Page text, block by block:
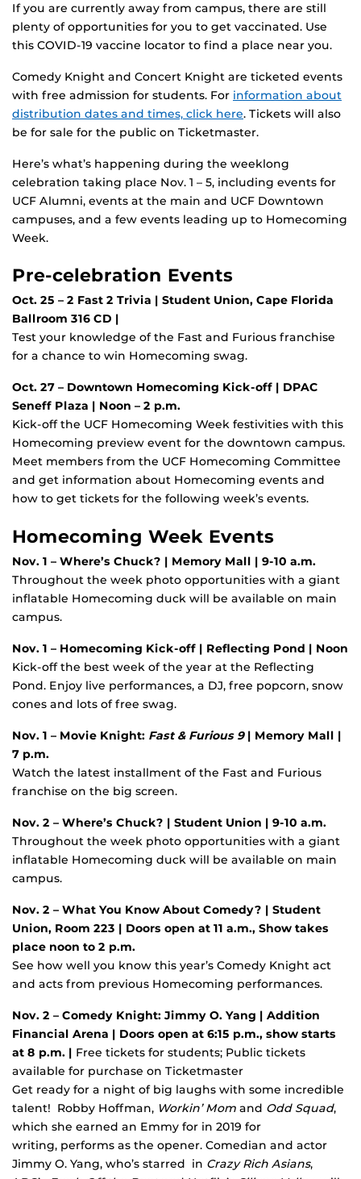
If you are currently away from campus, there are still
plenty of opportunities for you to get vaccinated. Use
this COVID-19 vaccine locator to find a place near you.
Comedy Knight and Concert Knight are ticketed events
with free admission for students. For information about
distribution dates and times, click here. Tickets will also
be for sale for the public on Ticketmaster.
Here’s what’s happening during the weeklong
celebration taking place Nov. 1 – 5, including events for
UCF Alumni, events at the main and UCF Downtown
campuses, and a few events leading up to Homecoming
Week.
Pre-celebration Events
Oct. 25 – 2 Fast 2 Trivia | Student Union, Cape Florida
Ballroom 316 CD |
Test your knowledge of the Fast and Furious franchise
for a chance to win Homecoming swag.
Oct. 27 – Downtown Homecoming Kick-off | DPAC
Seneff Plaza | Noon – 2 p.m.
Kick-off the UCF Homecoming Week festivities with this
Homecoming preview event for the downtown campus.
Meet members from the UCF Homecoming Committee
and get information about Homecoming events and
how to get tickets for the following week’s events.
Homecoming Week Events
Nov. 1 – Where’s Chuck? | Memory Mall | 9-10 a.m.
Throughout the week photo opportunities with a giant
inflatable Homecoming duck will be available on main
campus.
Nov. 1 – Homecoming Kick-off | Reflecting Pond | Noon
Kick-off the best week of the year at the Reflecting
Pond. Enjoy live performances, a DJ, free popcorn, snow
cones and lots of free swag.
Nov. 1 – Movie Knight: Fast & Furious 9| Memory Mall |
7 p.m.
Watch the latest installment of the Fast and Furious
franchise on the big screen.
Nov. 2 – Where’s Chuck? | Student Union | 9-10 a.m.
Throughout the week photo opportunities with a giant
inflatable Homecoming duck will be available on main
campus.
Nov. 2 – What You Know About Comedy? | Student
Union, Room 223 | Doors open at 11 a.m., Show takes
place noon to 2 p.m.
See how well you know this year’s Comedy Knight act
and acts from previous Homecoming performances.
Nov. 2 – Comedy Knight: Jimmy O. Yang | Addition
Financial Arena | Doors open at 6:15 p.m., show starts
at 8 p.m. | Free tickets for students; Public tickets
available for purchase on Ticketmaster
Get ready for a night of big laughs with some incredible
talent! Robby Hoffman, Workin’ Mom and Odd Squad,
which she earned an Emmy for in 2019 for
writing, performs as the opener. Comedian and actor
Jimmy O. Yang, who’s starred in Crazy Rich Asians,